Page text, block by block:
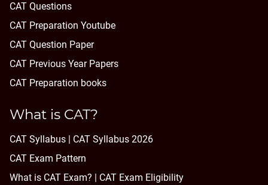
CAT Questions
CAT Preparation Youtube
CAT Question Paper
CAT Previous Year Papers
CAT Preparation books
What is CAT?
CAT Syllabus | CAT Syllabus 2026
CAT Exam Pattern
What is CAT Exam? |
CAT Exam Eligibility